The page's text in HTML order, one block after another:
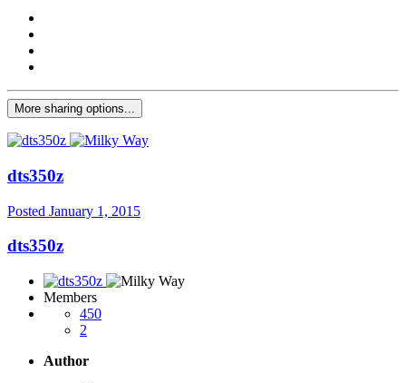
More sharing options...
dts350z
Posted January 1, 2015
dts350z
Members
450
2
Author